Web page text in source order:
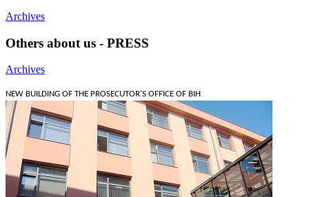
Archives
Others about us - PRESS
Archives
NEW BUILDING OF THE PROSECUTOR'S OFFICE OF BIH